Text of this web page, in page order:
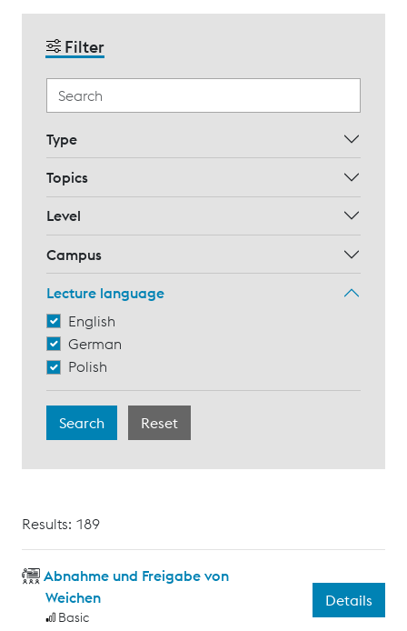
Filter
Type
Topics
Level
Campus
Lecture language
English
German
Polish
Results: 189
Abnahme und Freigabe von
Weichen
Basic
Details